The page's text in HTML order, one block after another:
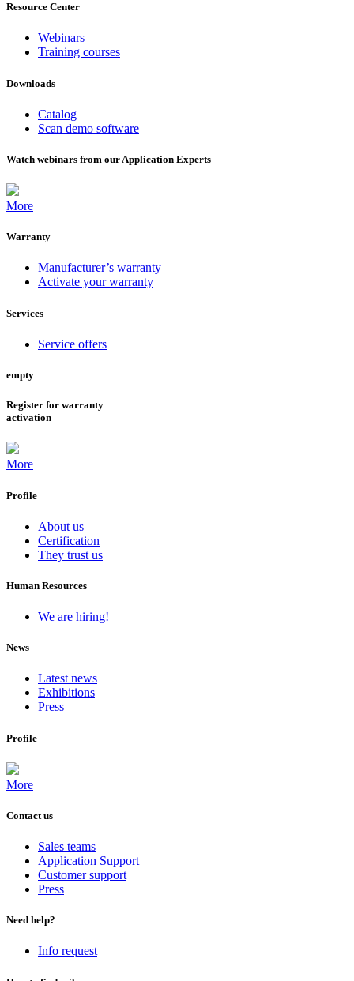
Resource Center
Webinars
Training courses
Downloads
Catalog
Scan demo software
Watch webinars from our Application Experts
More
Warranty
Manufacturer’s warranty
Activate your warranty
Services
Service offers
empty
Register for warranty
activation
More
Profile
About us
Certification
They trust us
Human Resources
We are hiring!
News
Latest news
Exhibitions
Press
Profile
More
Contact us
Sales teams
Application Support
Customer support
Press
Need help?
Info request